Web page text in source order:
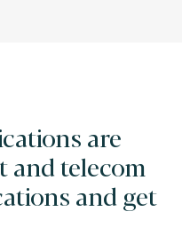
are
and telecom
and get